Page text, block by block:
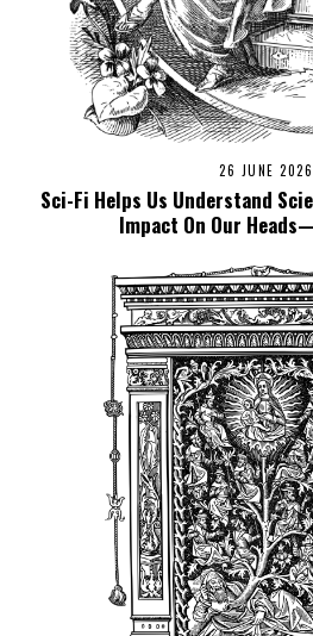
26 JUNE 2026
Sci-Fi Helps Us Understand
Impact On Our